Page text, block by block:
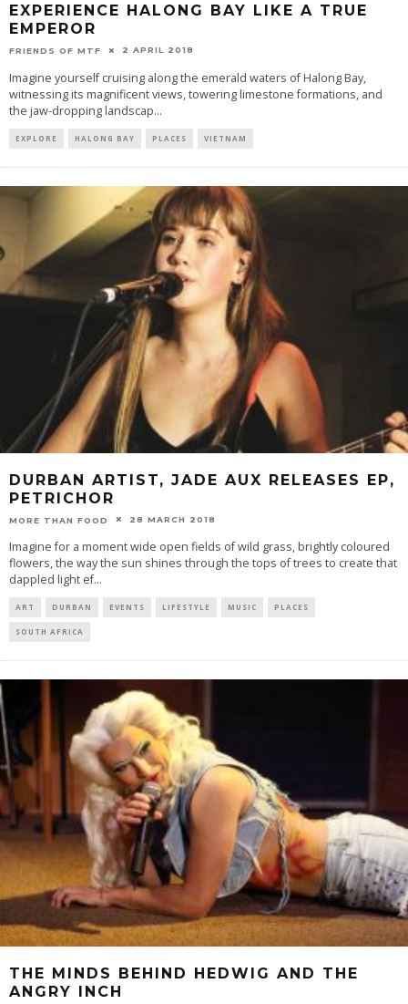
EXPERIENCE HALONG BAY LIKE A TRUE
EMPEROR
FRIENDS OF MTF 2 APRIL 2018
Imagine yourself cruising along the emerald waters of Halong Bay,
witnessing its magnificent views, towering limestone formations, and
the jaw-dropping landscap...
EXPLORE HALONG BAY PLACES VIETNAM
DURBAN ARTIST, JADE AUX RELEASES EP,
PETRICHOR
MORE THAN FOOD 28 MARCH 2018
Imagine for a moment wide open fields of wild grass, brightly coloured
flowers, the way the sun shines through the tops of trees to create that
dappled light ef...
ART DURBAN EVENTS LIFESTYLE MUSIC PLACES
SOUTH AFRICA
THE MINDS BEHIND HEDWIG AND THE
ANGRY INCH